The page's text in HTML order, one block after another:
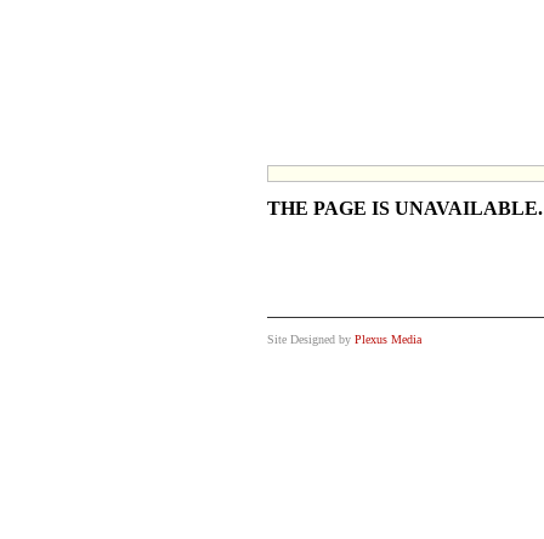
THE PAGE IS
Site Designed by Plexus Media